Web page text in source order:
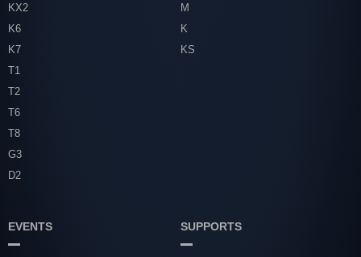
KX2
K6
K7
T1
T2
T6
T8
G3
D2
M
K
KS
EVENTS SUPPORTS